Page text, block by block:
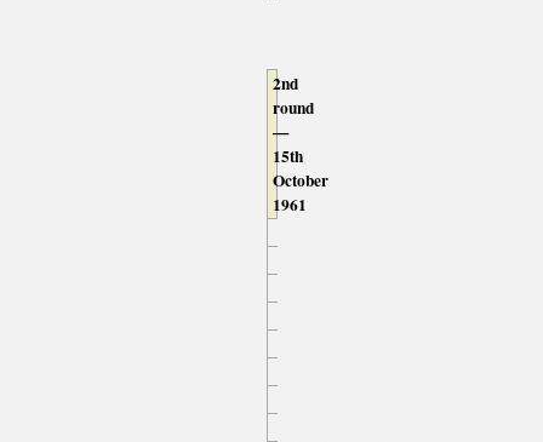
2nd
round
—
15th
October
1961